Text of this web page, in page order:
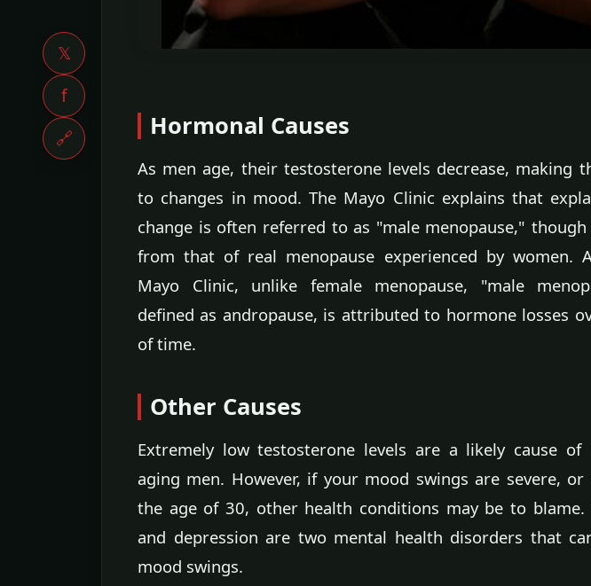
𝕏
f
🔗
Hormonal Causes
As men age, their testosterone levels decrease, making
to changes in mood. The Mayo Clinic explains that
change is often referred to as "male menopause,"
from that of real menopause experienced by women.
Mayo Clinic, unlike female menopause, "male
defined as andropause, is attributed to hormone losses
of time.
Other Causes
Extremely low testosterone levels are a likely cause of
aging men. However, if your mood swings are severe,
the age of 30, other health conditions may be to
and depression are two mental health disorders that
mood swings.